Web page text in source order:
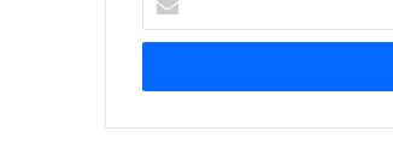
your
Email